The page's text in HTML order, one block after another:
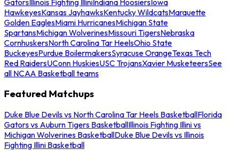
HawkeyesKansas JayhawksKentucky WildcatsMarquette
Golden EaglesMiami HurricanesMichigan State
SpartansMichigan WolverinesMissouri TigersNebraska
CornhuskersNorth Carolina Tar HeelsOhio State
BuckeyesPurdue BoilermakersSyracuse OrangeTexas Tech
Red RaidersUConn HuskiesUSC TrojansXavier MusketeersSee
all NCAA Basketball teams
Featured Matchups
Duke Blue Devils vs North Carolina Tar Heels BasketballFlorida
Gators vs Auburn Tigers BasketballIllinois Fighting Illini vs
Michigan Wolverines BasketballDuke Blue Devils vs Illinois
Fighting Illini Basketball